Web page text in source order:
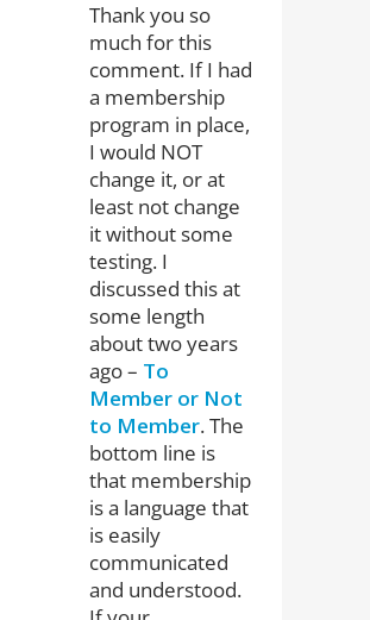
Thank you so
much for this
comment. If I had
a membership
program in place,
I would NOT
change it, or at
least not change
it without some
testing. I
discussed this at
some length
about two years
ago – To
Member or Not
to Member. The
bottom line is
that membership
is a language that
is easily
communicated
and understood.